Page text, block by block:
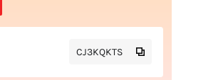
CJ3KQKTS